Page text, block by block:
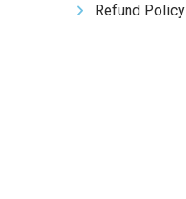
Refund Policy